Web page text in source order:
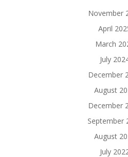
November
April
March
July
December
August
December
September
August
July